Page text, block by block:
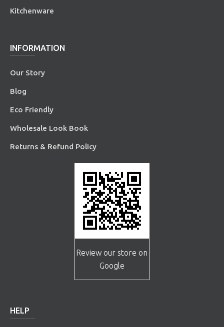
Kitchenware
INFORMATION
Our Story
Blog
Eco Friendly
Wholesale Look Book
Returns & Refund Policy
Review our store on
Google
HELP